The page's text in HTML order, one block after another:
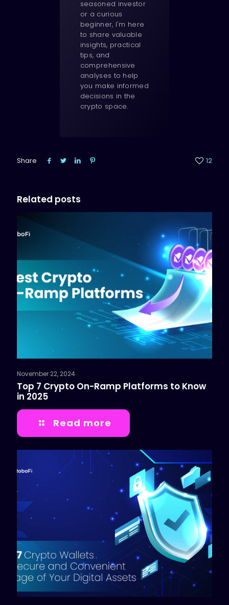
seasoned investor
or a curious
beginner, I'm here
to share valuable
insights, practical
tips, and
comprehensive
analyses to help
you make informed
decisions in the
crypto space.
Share 12
Related posts
November 22, 2024
Top 7 Crypto On-Ramp Platforms to Know
in 2025
Read more